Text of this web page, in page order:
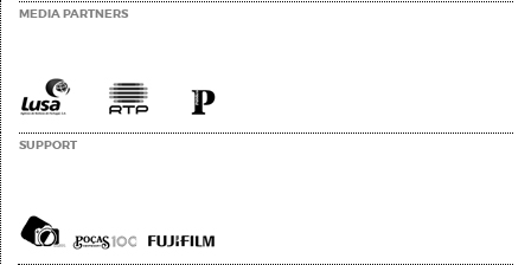
MEDIA PARTNERS
SUPPORT